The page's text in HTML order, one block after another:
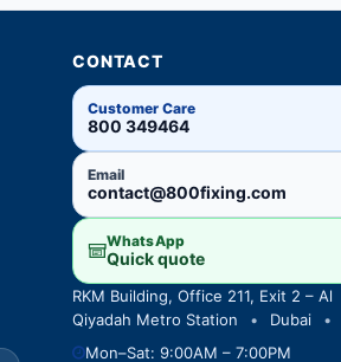
CONTACT
Customer Care
800 349464
Email
contact@800fixing.com
WhatsApp
Quick quote
RKM Building, Office 211, Exit 2 – Al
Qiyadah Metro Station
• Dubai •
Mon–Sat: 9:00AM – 7:00PM